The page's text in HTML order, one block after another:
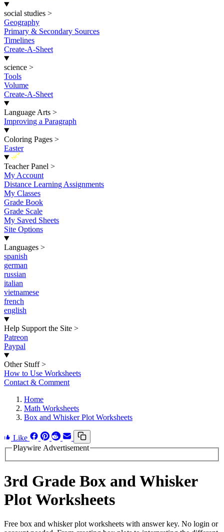
social studies >
Geography
Primary & Secondary Sources
Timelines
Create-A-Sheet
science >
Tools
Volume
Create-A-Sheet
Language Arts >
Improving a Paragraph
Coloring Pages >
Easter
New
Teacher Panel >
My Account
Distance Learning Assignments
My Classes
Grade Book
Grade Scale
My Saved Sheets
Site Options
Languages >
spanish
german
russian
italian
vietnamese
french
english
Help Support the Site >
Patreon
Paypal
Other Stuff >
How to Use Worksheets
Contact & Comment
Home
Math Worksheets
Box and Whisker Plot Worksheets
Like
Playwire Advertisement
3rd Grade Box and Whisker
Plot Worksheets
Free box and whisker plot worksheets with answer key. No login or